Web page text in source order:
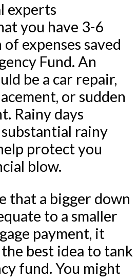
experts
you have 3-6
expenses saved
Fund. An
be a car repair,
or sudden
Rainy days
substantial rainy
protect you
blow.
that a bigger down
to a smaller
payment, it
best idea to tank
fund. You might